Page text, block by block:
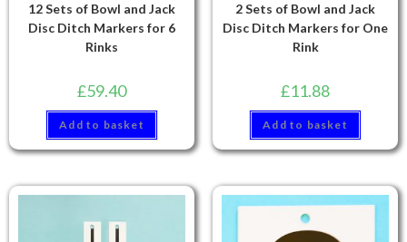
12 Sets of Bowl and Jack
Disc Ditch Markers for 6
Rinks
£59.40
Add to basket
2 Sets of Bowl and Jack
Disc Ditch Markers for One
Rink
£11.88
Add to basket